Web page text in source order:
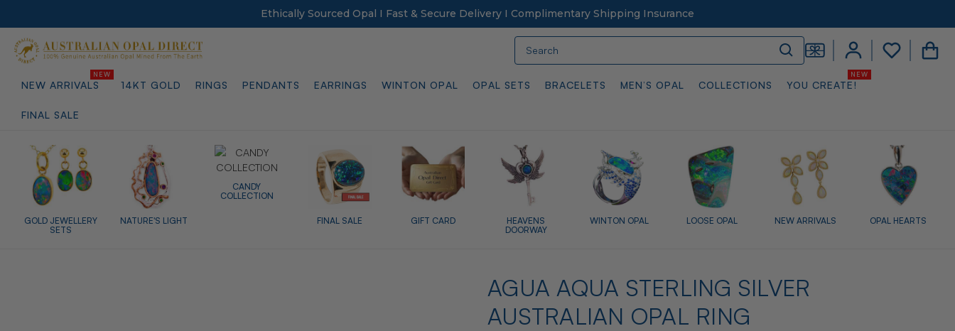
Ethically Sourced Opal I Fast & Secure Delivery I Complimentary Shipping Insurance
NEW ARRIVALS 14KT GOLD RINGS PENDANTS EARRINGS WINTON OPAL OPAL SETS BRACELETS MEN’S OPAL COLLECTIONS YOU CREATE!
FINAL SALE
GOLD JEWELLERY
SETS
NATURE'S LIGHT
CANDY
COLLECTION
FINAL SALE GIFT CARD
HEAVENS
DOORWAY
WINTON OPAL LOOSE OPAL NEW ARRIVALS OPAL HEARTS
AGUA AQUA STERLING SILVER
AUSTRALIAN OPAL RING